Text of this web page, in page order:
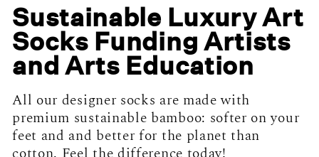
Sustainable Luxury Art
Socks Funding Artists
and Arts Education
All our designer socks are made with
premium sustainable bamboo: softer on your
feet and and better for the planet than